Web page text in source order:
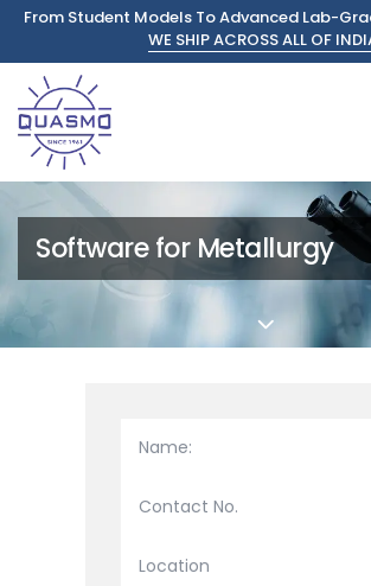
From Student Models To Advanced Lab-
WE SHIP ACROSS ALL OF
Software for Metallurgy